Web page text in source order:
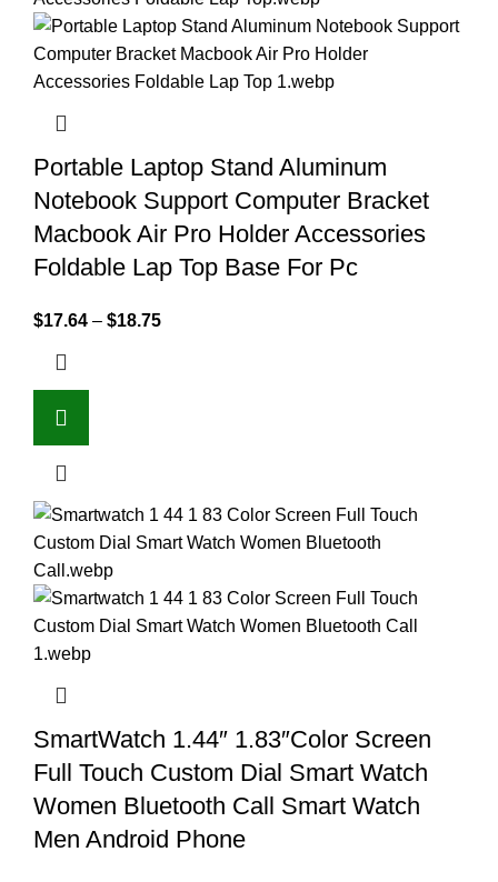
Portable Laptop Stand Aluminum
Notebook Support Computer Bracket
Macbook Air Pro Holder Accessories
Foldable Lap Top Base For Pc
$17.64 – $18.75
SmartWatch 1.44″ 1.83″Color Screen
Full Touch Custom Dial Smart Watch
Women Bluetooth Call Smart Watch
Men Android Phone